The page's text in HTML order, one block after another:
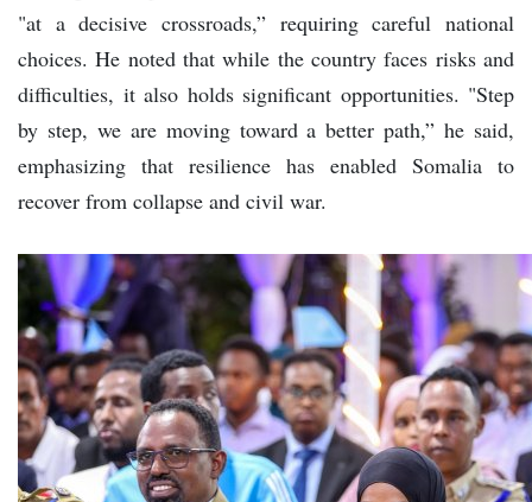
"at a decisive crossroads,” requiring careful national
choices. He noted that while the country faces risks and
difficulties, it also holds significant opportunities. "Step
by step, we are moving toward a better path,” he said,
emphasizing that resilience has enabled Somalia to
recover from collapse and civil war.